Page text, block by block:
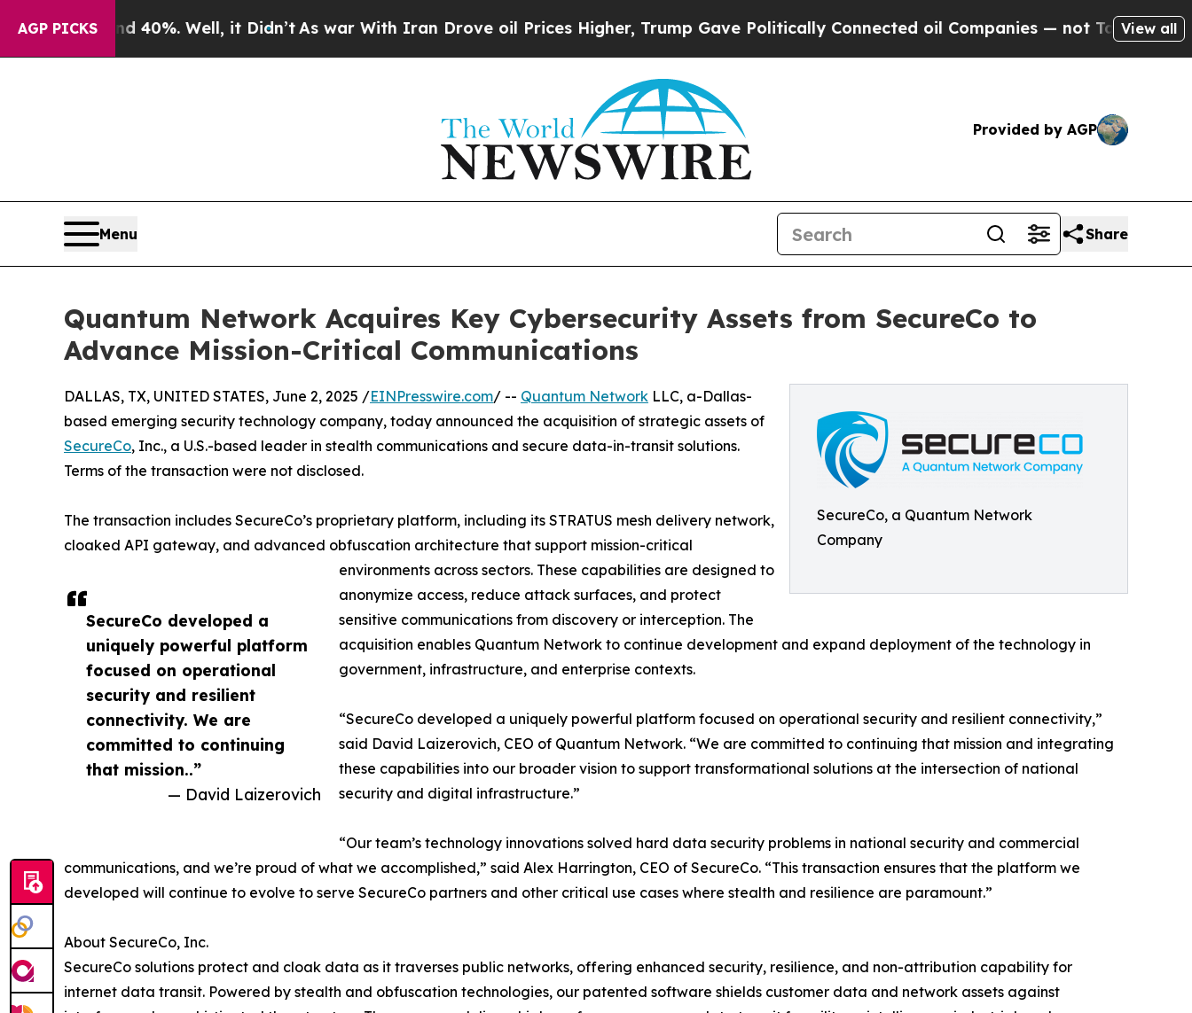
AGP PICKS
Around 40%. Well, it Didn’tAs war With Iran Drove oil Prices Higher, Trump Gave Politically Connected oil Companies — not Taxpayers — the
View all
Provided by AGP
Menu Share
Quantum Network Acquires Key Cybersecurity Assets from SecureCo to
Advance Mission-Critical Communications
SecureCo, a Quantum Network
Company
SecureCo developed a
uniquely powerful platform
focused on operational
security and resilient
connectivity. We are
committed to continuing
that mission..”
— David Laizerovich
DALLAS, TX, UNITED STATES, June 2, 2025 /EINPresswire.com/ -- Quantum Network LLC, a-Dallas-
based emerging security technology company, today announced the acquisition of strategic assets of
SecureCo, Inc., a U.S.-based leader in stealth communications and secure data-in-transit solutions.
Terms of the transaction were not disclosed.
The transaction includes SecureCo’s proprietary platform, including its STRATUS mesh delivery network,
cloaked API gateway, and advanced obfuscation architecture that support mission-critical
environments across sectors. These capabilities are designed to
anonymize access, reduce attack surfaces, and protect
sensitive communications from discovery or interception. The
acquisition enables Quantum Network to continue development and expand deployment of the technology in
government, infrastructure, and enterprise contexts.
“SecureCo developed a uniquely powerful platform focused on operational security and resilient connectivity,”
said David Laizerovich, CEO of Quantum Network. “We are committed to continuing that mission and integrating
these capabilities into our broader vision to support transformational solutions at the intersection of national
security and digital infrastructure.”
“Our team’s technology innovations solved hard data security problems in national security and commercial
communications, and we’re proud of what we accomplished,” said Alex Harrington, CEO of SecureCo. “This transaction ensures that the platform we
developed will continue to evolve to serve SecureCo partners and other critical use cases where stealth and resilience are paramount.”
About SecureCo, Inc.
SecureCo solutions protect and cloak data as it traverses public networks, offering enhanced security, resilience, and non-attribution capability for
internet data transit. Powered by stealth and obfuscation technologies, our patented software shields customer data and network assets against